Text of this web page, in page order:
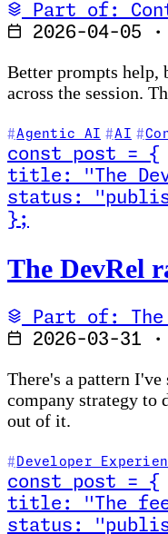
Part of:
2026-04-05
·
Better prompts help,
across the session.
Agentic AI AI
const
post =
{
title : "The
status :
} ;
The DevRel
Part of: The
2026-03-31
·
There's a pattern
company strategy to
out of it.
Developer
const
post =
{
title : "The
status :